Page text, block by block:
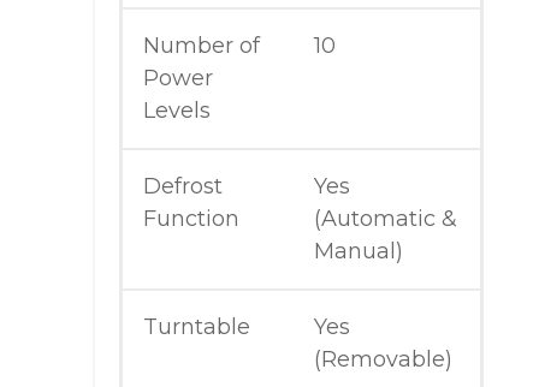
Number of
Power
Levels
10
Defrost
Function
Yes
(Automatic &
Manual)
Turntable
Yes
(Removable)